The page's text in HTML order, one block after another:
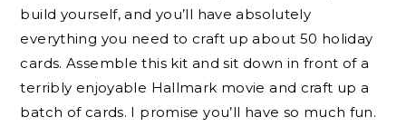
build yourself, and you’ll have absolutely
everything you need to craft up about 50 holiday
cards. Assemble this kit and sit down in front of a
terribly enjoyable Hallmark movie and craft up a
batch of cards. I promise you’ll have so much fun.